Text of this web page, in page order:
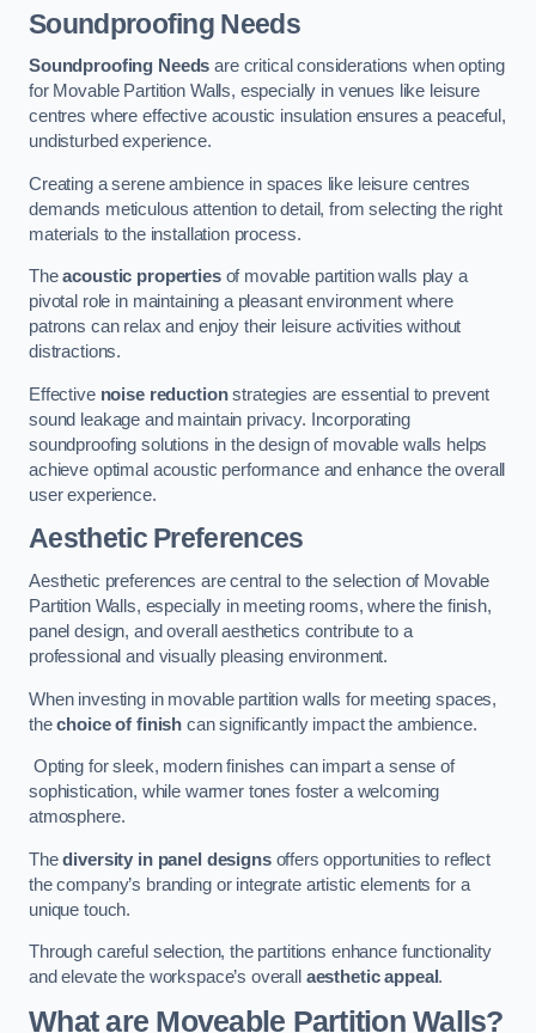
Soundproofing Needs
Soundproofing Needs are critical considerations when opting
for Movable Partition Walls, especially in venues like leisure
centres where effective acoustic insulation ensures a peaceful,
undisturbed experience.
Creating a serene ambience in spaces like leisure centres
demands meticulous attention to detail, from selecting the right
materials to the installation process.
Theacoustic propertiesof movable partition walls play a
pivotal role in maintaining a pleasant environment where
patrons can relax and enjoy their leisure activities without
distractions.
Effective noise reductionstrategies are essential to prevent
sound leakage and maintain privacy. Incorporating
soundproofing solutions in the design of movable walls helps
achieve optimal acoustic performance and enhance the overall
user experience.
Aesthetic Preferences
Aesthetic preferences are central to the selection of Movable
Partition Walls, especially in meeting rooms, where the finish,
panel design, and overall aesthetics contribute to a
professional and visually pleasing environment.
When investing in movable partition walls for meeting spaces,
thechoice of finish can significantly impact the ambience.
Opting for sleek, modern finishes can impart a sense of
sophistication, while warmer tones foster a welcoming
atmosphere.
Thediversity in panel designsoffers opportunities to reflect
the company’s branding or integrate artistic elements for a
unique touch.
Through careful selection, the partitions enhance functionality
and elevate the workspace’s overall aesthetic appeal.
What are Moveable Partition Walls?